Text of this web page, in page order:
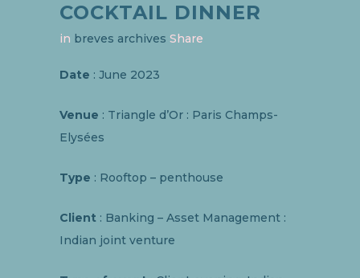
COCKTAIL DINNER
in breves archives Share
Date : June 2023
Venue : Triangle d’Or : Paris Champs-
Elysées
Type : Rooftop – penthouse
Client : Banking – Asset Management :
Indian joint venture